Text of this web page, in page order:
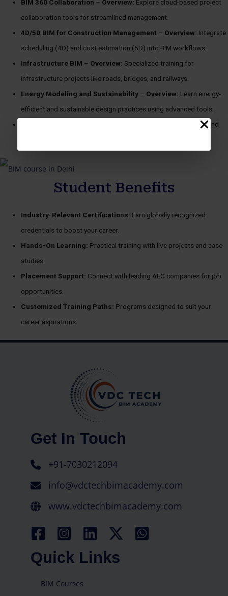
BIM 360 Collaboration – Overview: Explore cloud-based project
collaboration tools for streamlined management.
4D/5D BIM for Construction Management – Overview: Integrate
scheduling (4D) and cost estimation (5D) into BIM workflows.
Infrastructure BIM – Overview: Specialized training for
infrastructure projects like roads, bridges, and railways.
Energy Modeling and Sustainability – Overview: Learn energy-
efficient and sustainable design practices using advanced tools.
Master the skills to start and
Student Benefits
Industry-Relevant Certifications: Earn globally recognized
credentials to boost your career.
Hands-On Learning: Practical training with live projects and case
studies.
Placement Support: Connect with leading AEC companies for job
opportunities.
Customized Training Paths: Programs designed to suit your
career aspirations.
Get In Touch
+91-7030212094
info@vdctechbimacademy.com
www.vdctechbimacademy.com
Quick Links
BIM Courses